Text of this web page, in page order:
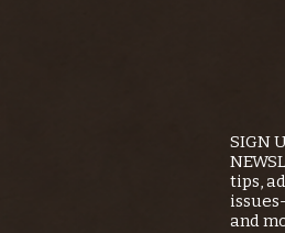
SIGN
tips,
and